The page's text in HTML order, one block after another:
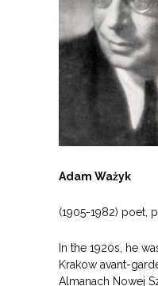
Adam Ważyk
(1905-1982) poet,
In the 1920s, he
Krakow avant-
Almanach Nowej